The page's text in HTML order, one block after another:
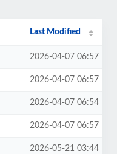
Last Modified
2026-04-07 06:57
2026-04-07 06:57
2026-04-07 06:54
2026-04-07 06:57
2026-05-21 03:44